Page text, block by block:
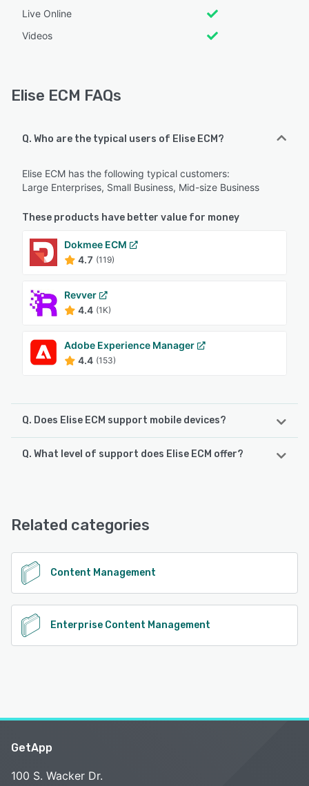
Live Online
Videos
Elise ECM FAQs
Q. Who are the typical users of Elise ECM?
Elise ECM has the following typical customers:
Large Enterprises, Small Business, Mid-size Business
These products have better value for money
Dokmee ECM
4.7 (119)
Revver
4.4 (1K)
Adobe Experience Manager
4.4 (153)
Q. Does Elise ECM support mobile devices?
Elise ECM supports the following devices:
Q. What level of support does Elise ECM offer?
Related categories
Content Management
Enterprise Content Management
GetApp
100 S. Wacker Dr.